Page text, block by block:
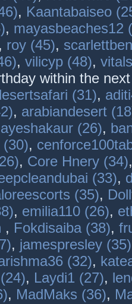
, Kaantabaiseo
, mayasbeaches12
, roy (45),
, vilicyp (48),
within the
(31),
, arabiandesert
ayeshakaur (26),
(30),
, Core Hnery (34)
(33),
(35),
, emilia110 (26),
, Fokdisaiba (38),
, jamespresley (35)
(32),
, Laydi1 (27),
, MadMaks (36),